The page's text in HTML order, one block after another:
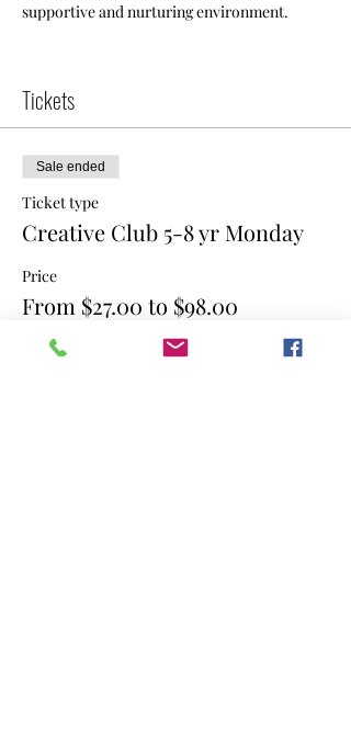
supportive and nurturing environment.
Tickets
Sale ended
Ticket type
Creative Club 5-8 yr Monday
Price
From $27.00 to $98.00